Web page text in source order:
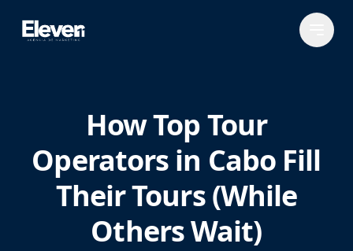
How Top Tour
Operators in Cabo Fill
Their Tours (While
Others Wait)